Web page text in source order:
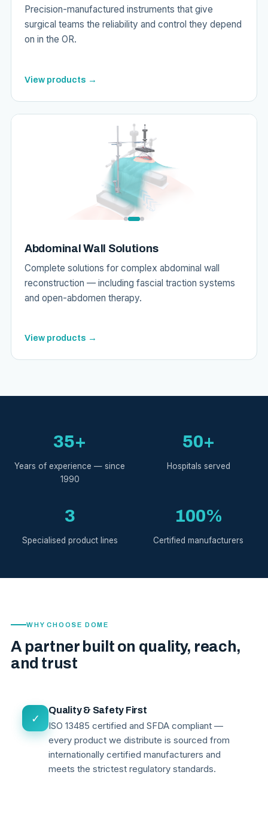
Precision-manufactured instruments that give
surgical teams the reliability and control they depend
on in the OR.
View products →
Abdominal Wall Solutions
Complete solutions for complex abdominal wall
reconstruction — including fascial traction systems
and open-abdomen therapy.
View products →
35+
Years of experience — since
1990
50+
Hospitals served
3
Specialised product lines
100%
Certified manufacturers
WHY CHOOSE DOME
A partner built on quality, reach,
and trust
✓
Quality & Safety First
ISO 13485 certified and SFDA compliant —
every product we distribute is sourced from
internationally certified manufacturers and
meets the strictest regulatory standards.